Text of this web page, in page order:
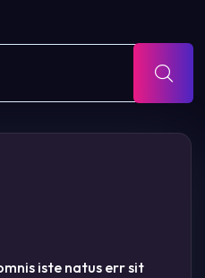
iste natus err sit